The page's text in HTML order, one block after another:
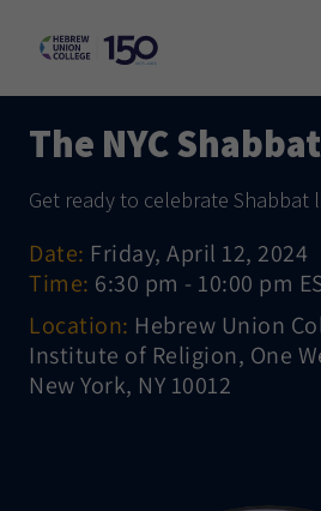
The NYC
Get ready to celebrate Shabbat
Date: Friday, April 12, 2024
Time: 6:30 pm - 10:00 pm
Location: Hebrew Union
Institute of Religion, One
New York, NY 10012